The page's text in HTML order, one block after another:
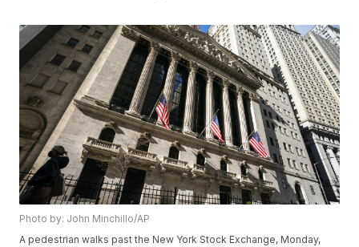
Photo by: John Minchillo/AP
A pedestrian walks past the New York Stock Exchange, Monday,